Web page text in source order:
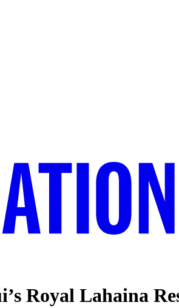
Royal Lahaina